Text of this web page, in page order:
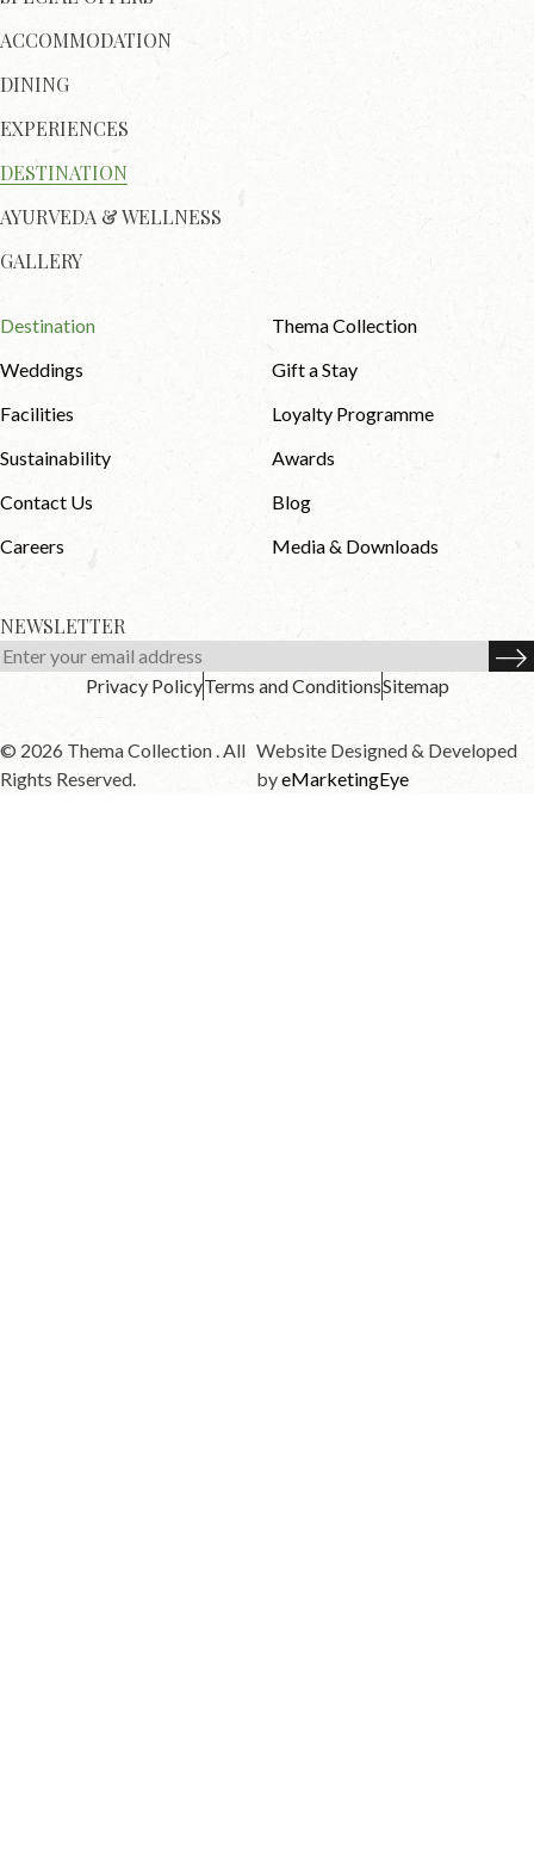
ACCOMMODATION
DINING
EXPERIENCES
DESTINATION
AYURVEDA & WELLNESS
GALLERY
Destination
Thema Collection
Weddings
Gift a Stay
Facilities
Loyalty Programme
Sustainability
Awards
Contact Us
Blog
Careers
Media & Downloads
NEWSLETTER
Privacy PolicyTerms and ConditionsSitemap
© 2026 Thema Collection . All
Rights Reserved.
Website Designed & Developed
byeMarketingEye